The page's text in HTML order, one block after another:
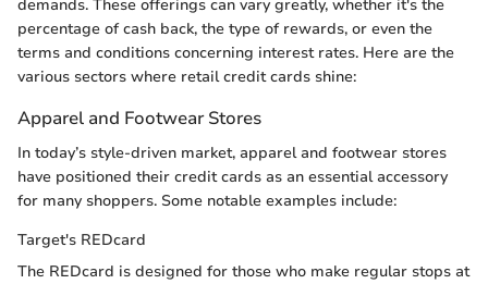
demands. These offerings can vary greatly, whether it's the
percentage of cash back, the type of rewards, or even the
terms and conditions concerning interest rates. Here are the
various sectors where retail credit cards shine:
Apparel and Footwear Stores
In today’s style-driven market, apparel and footwear stores
have positioned their credit cards as an essential accessory
for many shoppers. Some notable examples include:
Target's REDcard
The REDcard is designed for those who make regular stops at